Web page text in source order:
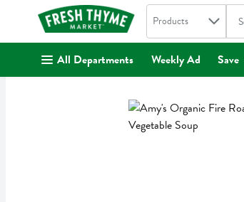
. Search in
Products
All Departments Weekly Ad Save